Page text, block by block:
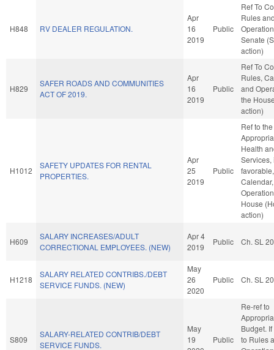
H848 RV DEALER REGULATION.
Apr
16
2019
Public
Ref To
Rules
Senate
action)
H829
SAFER ROADS AND COMMUNITIES
ACT OF 2019.
Apr
16
2019
Public
Ref To
Rules,
and
the
action)
H1012
SAFETY UPDATES FOR RENTAL
PROPERTIES.
Apr
25
2019
Public
Ref to
Health
Services,
House
action)
H609
SALARY INCREASES/ADULT
CORRECTIONAL EMPLOYEES. (NEW)
Apr 4
2019
Public Ch. SL
H1218
SALARY RELATED CONTRIBS./DEBT
SERVICE FUNDS. (NEW)
May
26
2020
Public Ch. SL
S809
SALARY-RELATED CONTRIB/DEBT
SERVICE FUNDS.
May
19
Public
Re-ref to
Budget.
to Rules